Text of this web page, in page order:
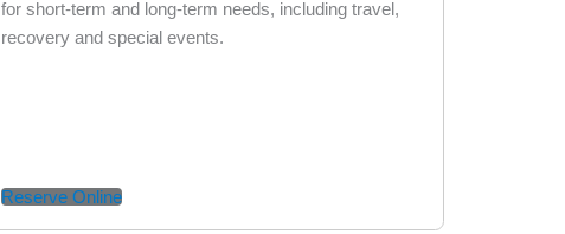
for short-term and long-term needs, including travel,
recovery and special events.
Reserve Online